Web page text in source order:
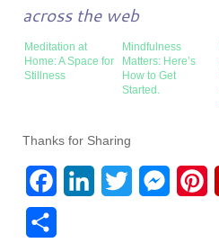
across the web
Meditation at
Home: A Space for
Stillness
Mindfulness
Matters: Here’s
How to Get
Started.
Thanks for Sharing
M